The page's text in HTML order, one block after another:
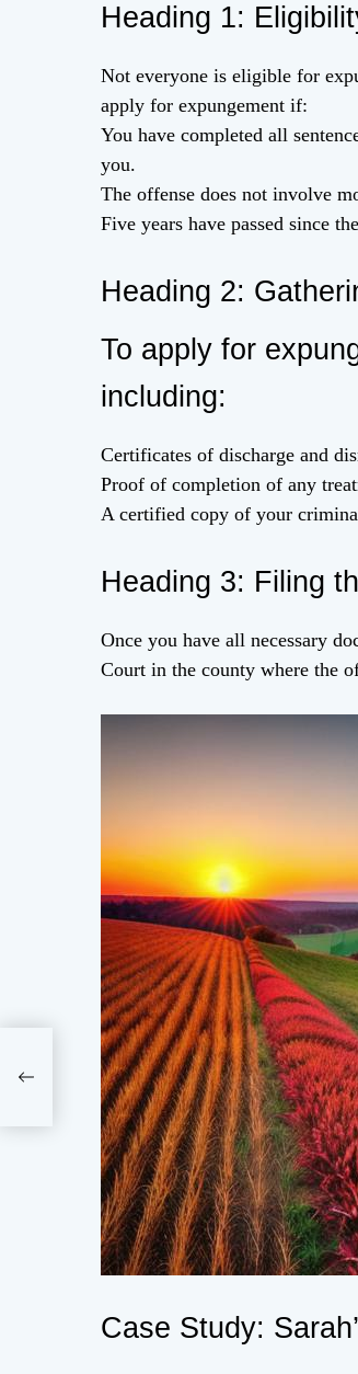
Heading 1:
Not everyone is eligible for
apply for expungement if:
You have completed all
you.
The offense does not involve
Five years have passed since
Heading 2:
To apply for
including:
Certificates of discharge and
Proof of completion of any
A certified copy of your
Heading 3: Filing
Once you have all necessary
Court in the county where the
Case Study: